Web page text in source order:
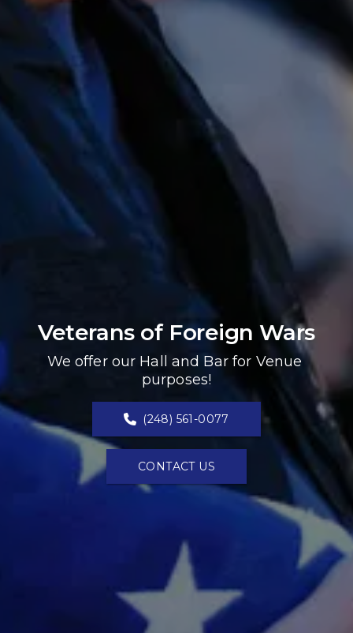
Veterans of Foreign Wars
We offer our Hall and Bar for Venue
purposes!
(248) 561-0077
CONTACT US